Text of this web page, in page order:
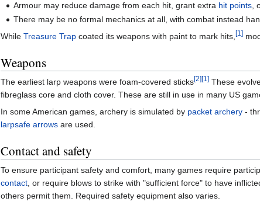
Armour may reduce damage from each hit, grant extra hit points,
There may be no formal mechanics at all, with combat instead
While Treasure Trap coated its weapons with paint to mark hits, [1]
Weapons
The earliest larp weapons were foam-covered sticks[2][1] These
fibreglass core and cloth cover. These are still in use in many US
In some American games, archery is simulated by packet archery -
larpsafe arrows are used.
Contact and safety
To ensure participant safety and comfort, many games require
contact , or require blows to strike with "sufficient force" to have
others permit them. Required safety equipment also varies.